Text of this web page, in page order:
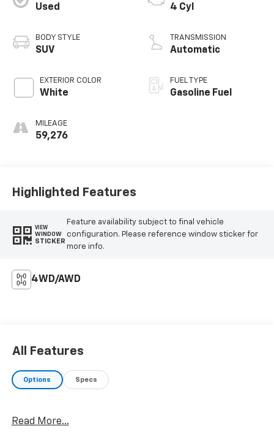
Used
BODY STYLE
SUV
EXTERIOR COLOR
White
MILEAGE
59,276
4 Cyl
TRANSMISSION
Automatic
FUEL TYPE
Gasoline Fuel
Highlighted Features
VIEW
WINDOW
STICKER
Feature availability subject to final vehicle
configuration. Please reference window sticker for
more info.
4WD/AWD
All Features
Options Specs
Read More...